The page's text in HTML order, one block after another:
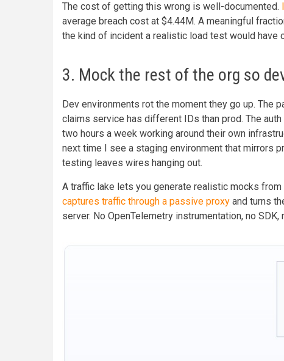
The cost of getting this wrong is well-documented.
average breach cost at $4.44M. A meaningful
the kind of incident a realistic load test would have
3. Mock the rest of the org so
Dev environments rot the moment they go up. The
claims service has different IDs than prod. The
two hours a week working around their own
next time I see a staging environment that mirrors
testing leaves wires hanging out.
A traffic lake lets you generate realistic mocks
captures traffic through a passive proxy and turns
server. No OpenTelemetry instrumentation, no SDK,